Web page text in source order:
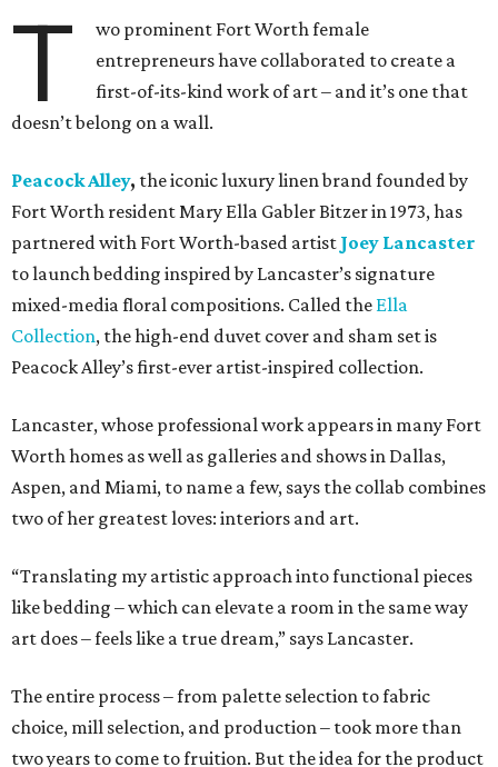
T
wo prominent Fort Worth female
entrepreneurs have collaborated to create a
first-of-its-kind work of art – and it’s one that
doesn’t belong on a wall.
Peacock Alley, the iconic luxury linen brand founded by
Fort Worth resident Mary Ella Gabler Bitzer in 1973, has
partnered with Fort Worth-based artist Joey Lancaster
to launch bedding inspired by Lancaster’s signature
mixed-media floral compositions. Called the Ella
Collection, the high-end duvet cover and sham set is
Peacock Alley’s first-ever artist-inspired collection.
Lancaster, whose professional work appears in many Fort
Worth homes as well as galleries and shows in Dallas,
Aspen, and Miami, to name a few, says the collab combines
two of her greatest loves: interiors and art.
“Translating my artistic approach into functional pieces
like bedding – which can elevate a room in the same way
art does – feels like a true dream,” says Lancaster.
The entire process – from palette selection to fabric
choice, mill selection, and production – took more than
two years to come to fruition. But the idea for the product